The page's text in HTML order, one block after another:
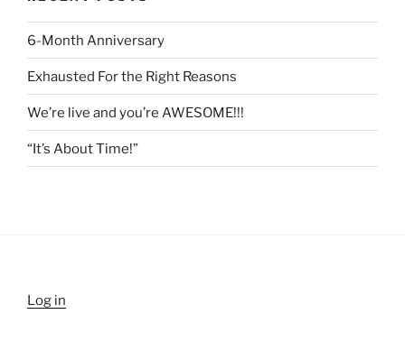
6-Month Anniversary
Exhausted For the Right Reasons
We’re live and you’re AWESOME!!!
“It’s About Time!”
Log in